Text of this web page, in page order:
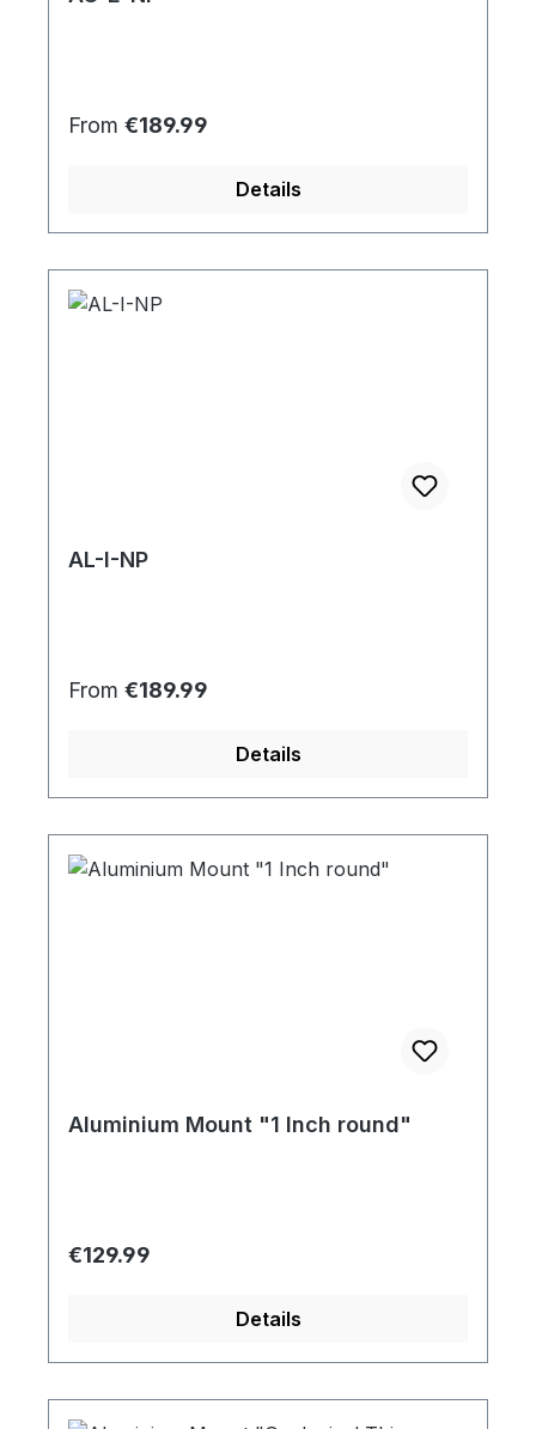
Regular price:
From €189.99
Details
AL-I-NP
Regular price:
From €189.99
Details
Aluminium Mount "1 Inch round"
Regular price:
€129.99
Details